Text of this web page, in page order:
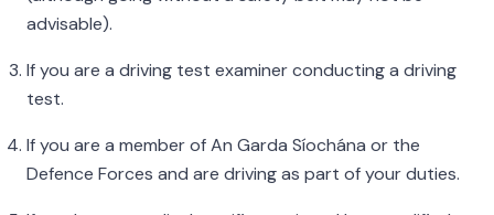
advisable).
If you are a driving test examiner conducting a driving
test.
If you are a member of An Garda Síochána or the
Defence Forces and are driving as part of your duties.